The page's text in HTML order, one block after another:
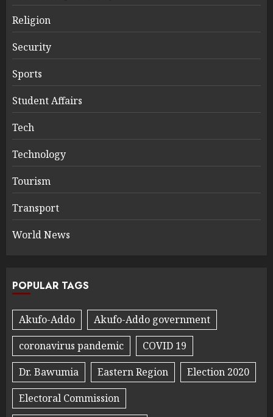
Religion
Security
Sports
Student Affairs
Tech
Technology
Tourism
Transport
World News
POPULAR TAGS
Akufo-Addo
Akufo-Addo government
coronavirus pandemic
COVID 19
Dr. Bawumia
Eastern Region
Election 2020
Electoral Commission